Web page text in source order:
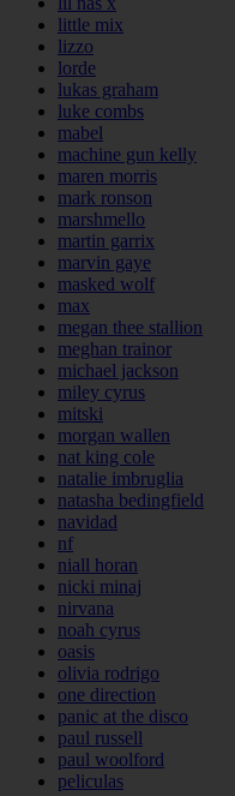
little mix
lizzo
lorde
lukas graham
luke combs
mabel
machine gun kelly
maren morris
mark ronson
marshmello
martin garrix
marvin gaye
masked wolf
max
megan thee stallion
meghan trainor
michael jackson
miley cyrus
mitski
morgan wallen
nat king cole
natalie imbruglia
natasha bedingfield
navidad
nf
niall horan
nicki minaj
nirvana
noah cyrus
oasis
olivia rodrigo
one direction
panic at the disco
paul russell
paul woolford
peliculas